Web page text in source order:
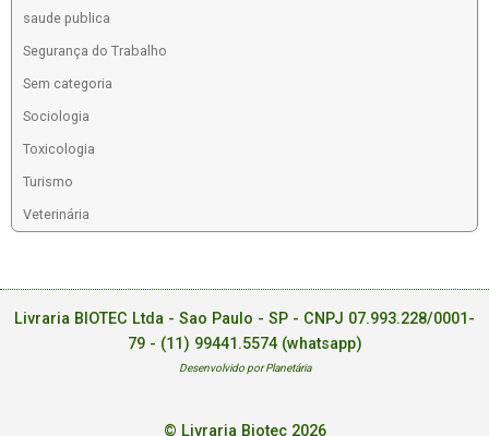
saude publica
Segurança do Trabalho
Sem categoria
Sociologia
Toxicologia
Turismo
Veterinária
Livraria BIOTEC Ltda - Sao Paulo - SP - CNPJ 07.993.228/0001-
79 - (11) 99441.5574 (whatsapp)
Desenvolvido por Planetária
© Livraria Biotec 2026